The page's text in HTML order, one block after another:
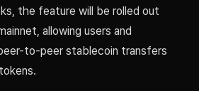
the feature will be rolled out
allowing users and
to-peer stablecoin transfers